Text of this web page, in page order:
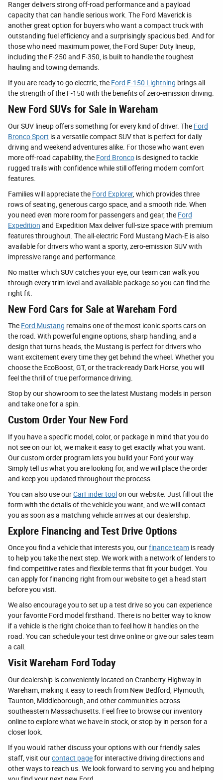
Ranger delivers strong off-road performance and a payload
capacity that can handle serious work. The Ford Maverick is
another great option for buyers who want a compact truck with
outstanding fuel efficiency and a surprisingly spacious bed. And for
those who need maximum power, the Ford Super Duty lineup,
including the F-250 and F-350, is built to handle the toughest
hauling and towing demands.
If you are ready to go electric, the Ford F-150 Lightning brings all
the strength of the F-150 with the benefits of zero-emission driving.
New Ford SUVs for Sale in Wareham
Our SUV lineup offers something for every kind of driver. The Ford
Bronco Sport is a versatile compact SUV that is perfect for daily
driving and weekend adventures alike. For those who want even
more off-road capability, the Ford Bronco is designed to tackle
rugged trails with confidence while still offering modern comfort
features.
Families will appreciate the Ford Explorer, which provides three
rows of seating, generous cargo space, and a smooth ride. When
you need even more room for passengers and gear, the Ford
Expedition and Expedition Max deliver full-size space with premium
features throughout. The all-electric Ford Mustang Mach-E is also
available for drivers who want a sporty, zero-emission SUV with
impressive range and performance.
No matter which SUV catches your eye, our team can walk you
through every trim level and available package so you can find the
right fit.
New Ford Cars for Sale at Wareham Ford
The Ford Mustang remains one of the most iconic sports cars on
the road. With powerful engine options, sharp handling, and a
design that turns heads, the Mustang is perfect for drivers who
want excitement every time they get behind the wheel. Whether you
choose the EcoBoost, GT, or the track-ready Dark Horse, you will
feel the thrill of true performance driving.
Stop by our showroom to see the latest Mustang models in person
and take one for a spin.
Custom Order Your New Ford
If you have a specific model, color, or package in mind that you do
not see on our lot, we make it easy to get exactly what you want.
Our custom order program lets you build your Ford your way.
Simply tell us what you are looking for, and we will place the order
and keep you updated throughout the process.
You can also use ourCarFinder toolon our website. Just fill out the
form with the details of the vehicle you want, and we will contact
you as soon as a matching vehicle arrives at our dealership.
Explore Financing and Test Drive Options
Once you find a vehicle that interests you, ourfinance team is ready
to help you take the next step. We work with a network of lenders to
find competitive rates and flexible terms that fit your budget. You
can apply for financing right from our website to get a head start
before you visit.
We also encourage you to set up a test drive so you can experience
your favorite Ford model firsthand. There is no better way to know
if a vehicle is the right choice than to feel how it handles on the
road. You can schedule your test drive online or give our sales team
a call.
Visit Wareham Ford Today
Our dealership is conveniently located on Cranberry Highway in
Wareham, making it easy to reach from New Bedford, Plymouth,
Taunton, Middleborough, and other communities across
southeastern Massachusetts. Feel free to browse our inventory
online to explore what we have in stock, or stop by in person for a
closer look.
If you would rather discuss your options with our friendly sales
staff, visit ourcontact pagefor interactive driving directions and
other ways to reach us. We look forward to serving you and helping